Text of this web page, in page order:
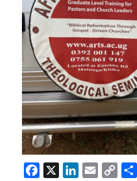
Facebook
X LinkedIn
Email